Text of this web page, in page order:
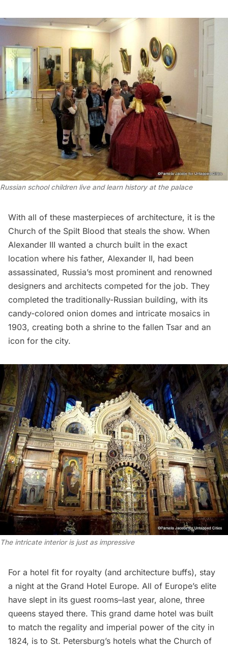
Russian school children live and learn history at the palace
With all of these masterpieces of architecture, it is the
Church of the Spilt Blood that steals the show. When
Alexander III wanted a church built in the exact
location where his father, Alexander II, had been
assassinated, Russia’s most prominent and renowned
designers and architects competed for the job. They
completed the traditionally-Russian building, with its
candy-colored onion domes and intricate mosaics in
1903, creating both a shrine to the fallen Tsar and an
icon for the city.
The intricate interior is just as impressive
For a hotel fit for royalty (and architecture buffs), stay
a night at the Grand Hotel Europe. All of Europe’s elite
have slept in its guest rooms–last year, alone, three
queens stayed there. This grand dame hotel was built
to match the regality and imperial power of the city in
1824, is to St. Petersburg’s hotels what the Church of